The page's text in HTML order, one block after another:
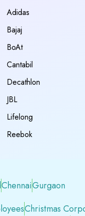
Adidas
Bajaj
BoAt
Cantabil
Decathlon
JBL
Lifelong
Reebok
ChennaiGurgaon
Christmas